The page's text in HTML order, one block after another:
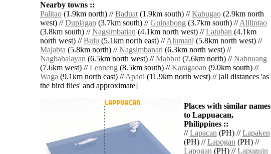
Nearby towns ::
Palitao(1.9km north) //Baduat(1.9km south) //Kabugao(2.9km north
west) //Duplagan(3.7km south) //Guinabong(3.7km south) //Alilintao
(3.8km south) //Nagsimbatian(4.1km north west) //Latuban(4.1km
north west) //Bulu(5.1km north east) //Alumani(5.8km north west) //
Majabta(5.8km north) //Nagsimbanan(6.3km north west) //
Nagbabalayan(6.5km north west) //Mabbut(7.6km north) //Nabnuang
(7.6km west) //Lenneng(8.5km south) //Karagaoan(9.0km south) //
Waga(9.1km north east) //Apadi(11.9km north west) // [all distances 'as
the bird flies' and approximate]
Places with similar names
to Lappuacan,
Philippines ::
//Lapacan(PH) //Lapaken
(PH) //Lapogan(PH) //
Lapogan(PH) //Lapuguin